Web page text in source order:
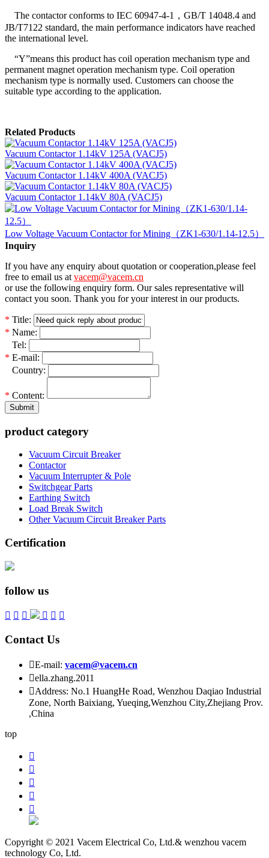
The contactor conforms to IEC 60947-4-1，GB/T 14048.4 and
JB/T7122 standard, the main performance indicators have reached
the international level.
“Y”means this product has coil operation mechanism type and
permanent magnet operation mechanism type. Coil operation
mechanism type is normally used. Customers can choose the
suitable type according to the application.
Related Products
Vacuum Contactor 1.14kV 125A (VACJ5)
Vacuum Contactor 1.14kV 400A (VACJ5)
Vacuum Contactor 1.14kV 80A (VACJ5)
Low Voltage Vacuum Contactor for Mining（ZK1-630/1.14-12.5）
Inquiry
If you have any enquiry about quotation or cooperation,please feel
free to email us at vacem@vacem.cn
or use the following enquiry form. Our sales representative will
contact you soon. Thank you for your interest in our products.
* Title:
* Name:
Tel:
* E-mail:
Country:
* Content:
Submit
product category
Vacuum Circuit Breaker
Contactor
Vacuum Interrupter & Pole
Switchgear Parts
Earthing Switch
Load Break Switch
Other Vacuum Circuit Breaker Parts
Certification
follow us
     
Contact Us
E-mail: vacem@vacem.cn
ella.zhang.2011
Address: No.1 HuangHe Road, Wenzhou Daqiao Industrial
Zone, North Baixiang, Yueqing,Wenzhou City,Zhejiang Prov.
,China
top





Copyright © 2021 Vacem Electrical Co, Ltd.& wenzhou vacem
technology Co, Ltd.